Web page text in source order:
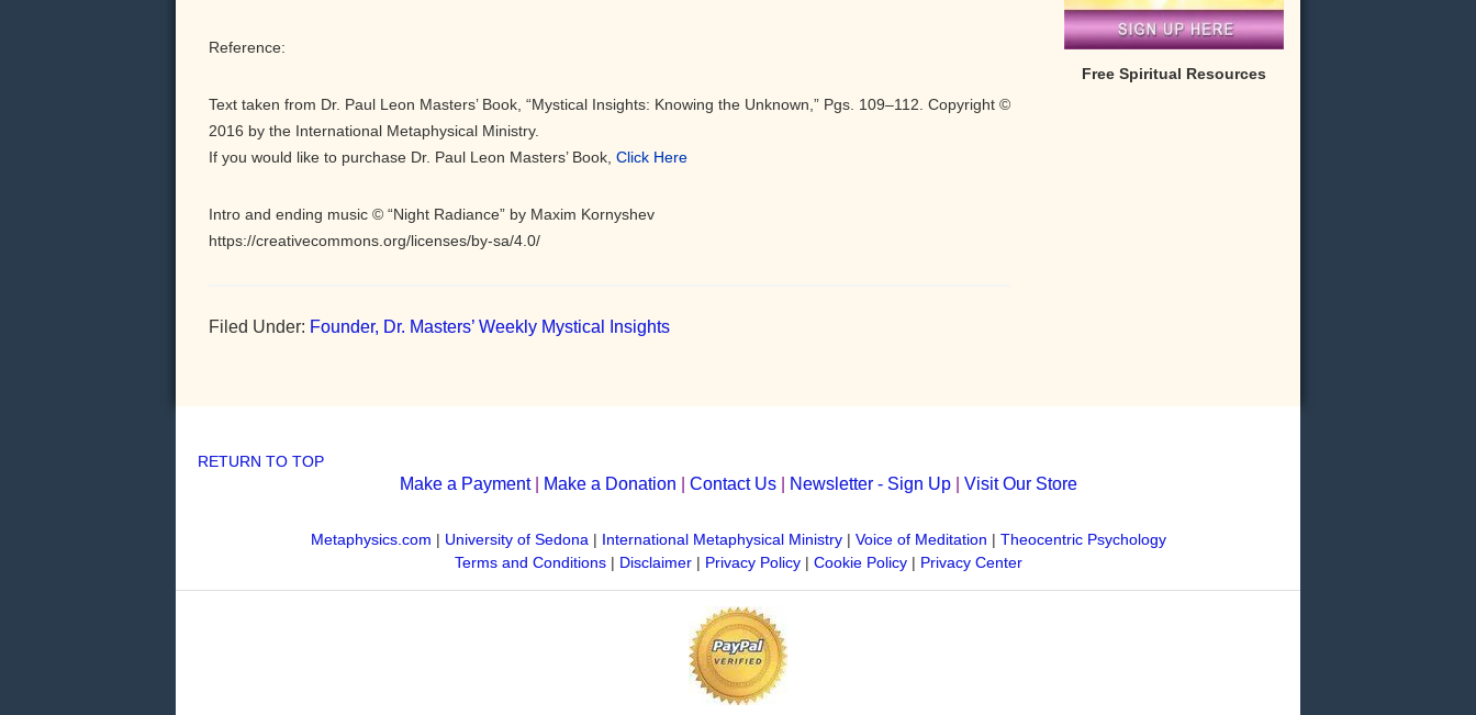
Reference:
Text taken from Dr. Paul Leon Masters’ Book, “Mystical Insights: Knowing the Unknown,” Pgs. 109–112. Copyright ©
2016 by the International Metaphysical Ministry.
If you would like to purchase Dr. Paul Leon Masters’ Book, Click Here
Intro and ending music © “Night Radiance” by Maxim Kornyshev
https://creativecommons.org/licenses/by-sa/4.0/
Filed Under: Founder, Dr. Masters’ Weekly Mystical Insights
Free Spiritual Resources
RETURN TO TOP
Make a Payment| Make a Donation Contact Us| Newsletter - Sign Up| Visit Our Store
Metaphysics.com | University of Sedona | International Metaphysical Ministry| Voice of Meditation | Theocentric Psychology
Terms and Conditions| Disclaimer| Privacy Policy| Cookie Policy| Privacy Center